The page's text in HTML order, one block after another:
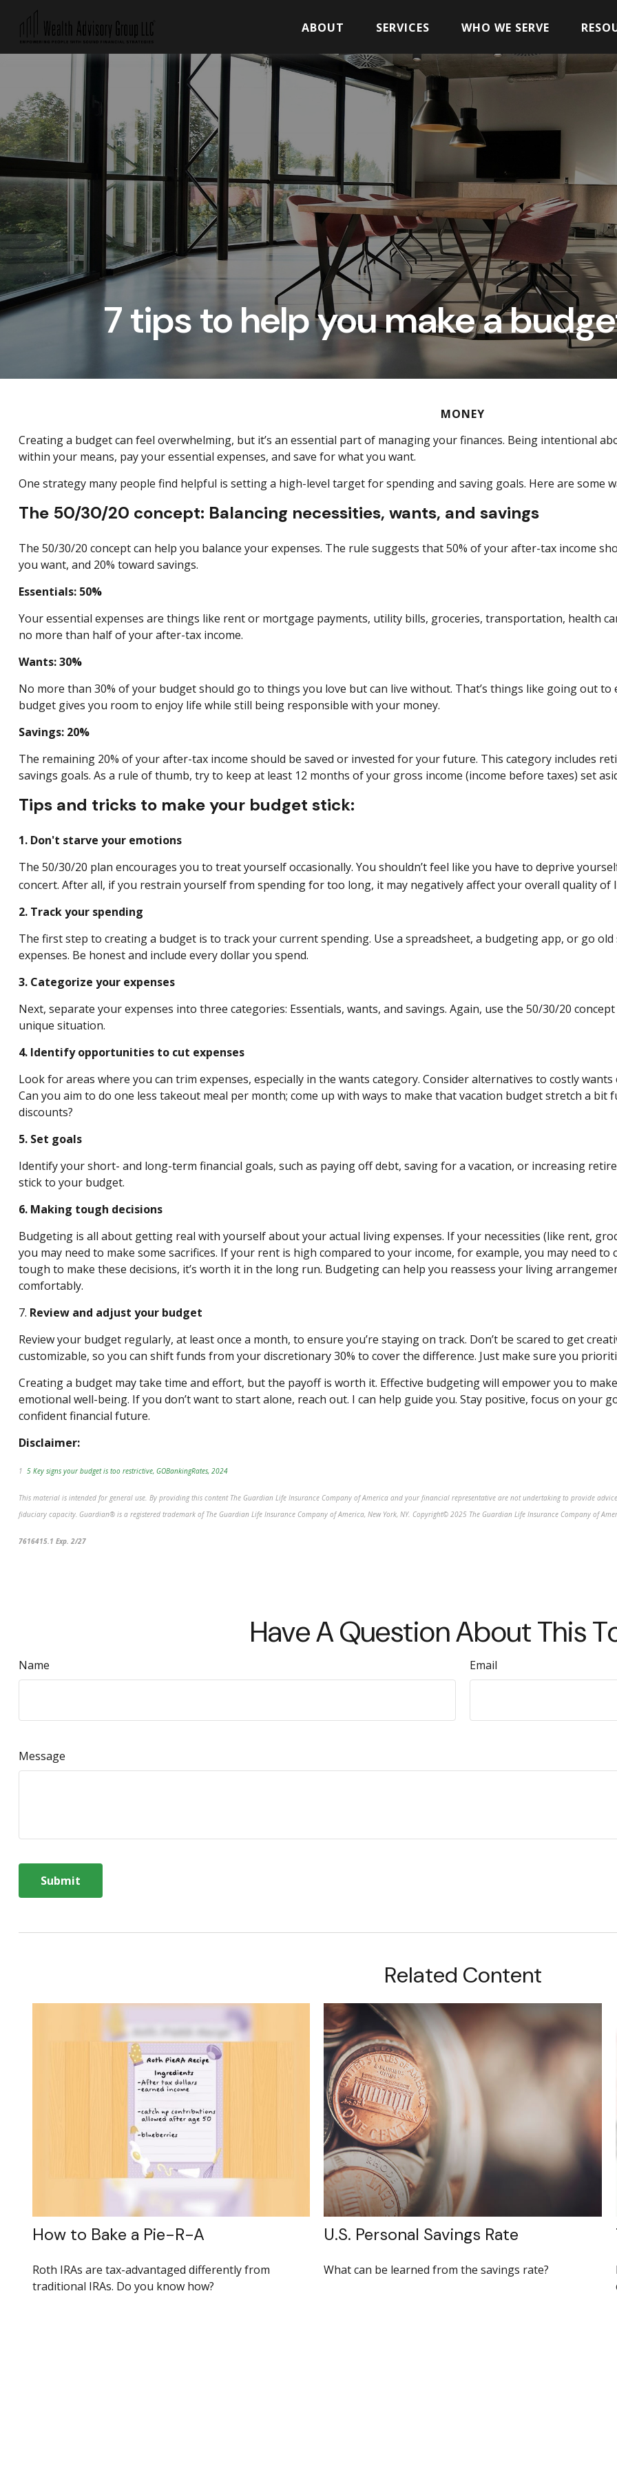
ABOUT SERVICES WHO WE SERVE
7 tips to help you make a
MONEY
Creating a budgetcan feel overwhelming, but it’s an essential part of managing your finances. Being intentional
within your means, pay your essential expenses, and save for what you want.
One strategy many people find helpful is setting a high-level target for spending and saving goals. Here are some
The 50/30/20 concept: Balancing necessities, wants, and savings
The 50/30/20 concept can help you balance your expenses. The rule suggests that 50% of your after-tax income
you want, and 20% toward savings.
Essentials: 50%
Your essential expenses are things like rent or mortgage payments, utility bills, groceries, transportation, health
no more than half of your after-tax income.
Wants: 30%
No more than 30% of your budget should go to things you love but can live without. That’s things like going out
budget gives you room to enjoy life while still being responsible with your money.
Savings: 20%
The remaining 20% of your after-tax income should be saved or invested for your future. This category includes
savings goals. As a rule of thumb, try to keep at least 12 months of your gross income (income before taxes) set
Tips and tricks to make your budget stick:
1. Don't starve your emotions
The 50/30/20 plan encourages you to treat yourself occasionally. You shouldn’t feel like you have to deprive
concert. After all, if you restrain yourself from spending fortoo long, it may negatively affect your overall quality of
2. Track your spending
The first step to creating a budget is to track your current spending. Use a spreadsheet, a budgeting app, or go old
expenses. Be honest and include every dollar you spend.
3. Categorize your expenses
Next, separate your expenses into three categories: Essentials, wants, and savings. Again, use the 50/30/20
unique situation.
4. Identify opportunities to cut expenses
Look for areas where you can trim expenses, especially in the wants category. Consider alternatives to costly
Can you aim to do one less takeout meal per month; come up with ways to make that vacation budget stretch a
discounts?
5. Set goals
Identify your short- and long-term financial goals, such as paying off debt, saving for a vacation, or increasing
stick to your budget.
6. Making tough decisions
Budgeting is all about getting real with yourself about your actual living expenses. If your necessities (like rent,
you may need to make some sacrifices. If your rent is high compared to your income, for example, you may need
tough to make these decisions, it’s worth it in the long run. Budgeting can help you reassess your living
comfortably.
7. Review and adjust your budget
Review your budget regularly, at least once a month, to ensure you’re staying on track. Don’t be scared to get
customizable, so you can shift funds from your discretionary 30% to cover the difference. Just make sure you
Creating a budget may take time and effort, but the payoff is worth it. Effective budgeting will empower you to
emotional well-being. If you don’t want to start alone, reach out. I can help guide you. Stay positive, focus on your
confidentfinancial future.
Disclaimer:
1 5 Key signs your budget is too restrictive, GOBankingRates, 2024
This material is intended for general use. By providing this content The Guardian Life Insurance Company of America and your financial representative are not undertaking to provide
fiduciary capacity. Guardian® is a registered trademark of The Guardian Life Insurance Company of America, New York, NY. Copyright© 2025 The Guardian Life Insurance Company of
7616415.1 Exp. 2/27
Have A Question About This
Name Email
Message
Related Content
How to Bake a Pie-R-A
Roth IRAs are tax-advantaged differently from
traditional IRAs. Do you know how?
U.S. Personal Savings Rate
What can be learned from the savings rate?